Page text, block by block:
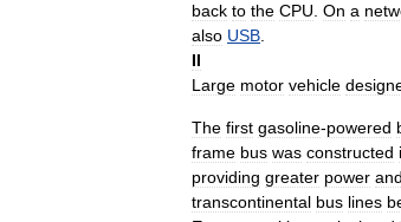
back to the CPU. On a
also USB.
II
Large motor vehicle
The first gasoline-powered
frame bus was constructed
providing greater power and
transcontinental bus lines